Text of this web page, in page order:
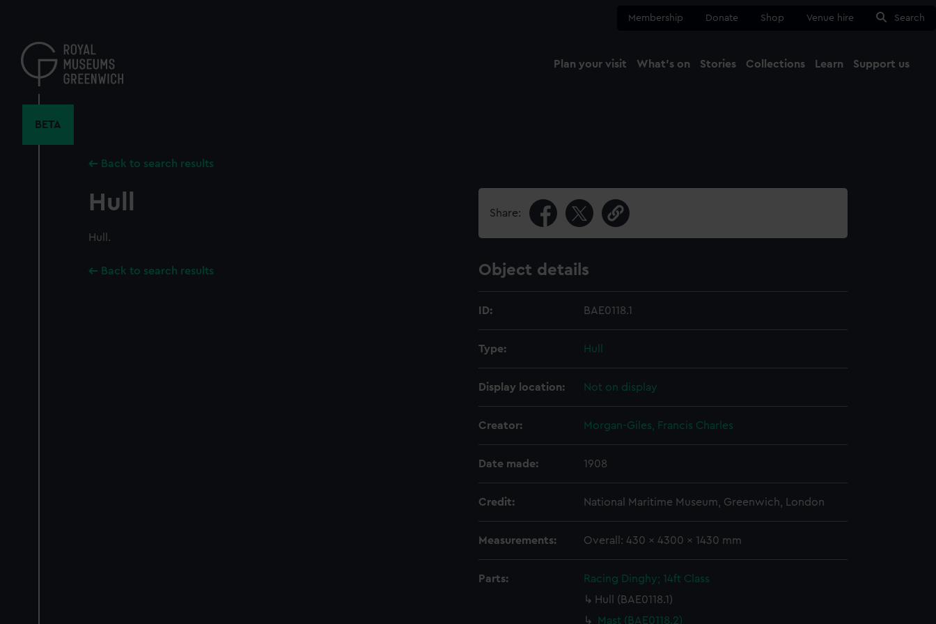
content
Membership Donate Shop Venue hire Search
Plan your visit What's on Stories Collections Learn Support us
BETA
Back to search results
Hull
Hull.
Back to search results
Share:
Object details
ID: BAE0118.1
Type: Hull
Display location: Not on display
Creator: Morgan-Giles, Francis Charles
Date made: 1908
Credit: National Maritime Museum, Greenwich, London
Measurements: Overall: 430 x 4300 x 1430 mm
Parts:
Racing Dinghy; 14ft Class
Hull (BAE0118.1)
Mast (BAE0118.2)